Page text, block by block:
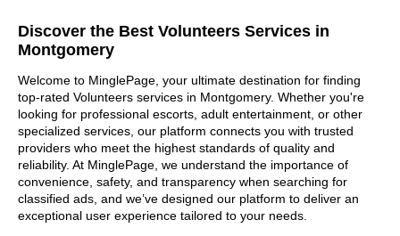
Discover the Best Volunteers Services in
Montgomery
Welcome to MinglePage, your ultimate destination for finding
top-rated Volunteers services in Montgomery. Whether you're
looking for professional escorts, adult entertainment, or other
specialized services, our platform connects you with trusted
providers who meet the highest standards of quality and
reliability. At MinglePage, we understand the importance of
convenience, safety, and transparency when searching for
classified ads, and we’ve designed our platform to deliver an
exceptional user experience tailored to your needs.